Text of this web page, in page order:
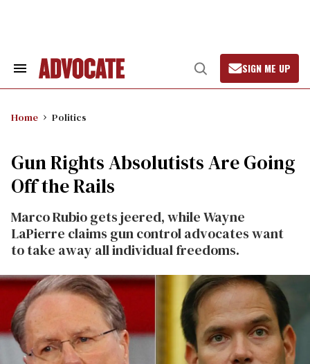
Search
Open
Search
SIGN ME UP
Home Politics
Gun Rights Absolutists Are Going
Off the Rails
Marco Rubio gets jeered, while Wayne
LaPierre claims gun control advocates want
to take away all individual freedoms.